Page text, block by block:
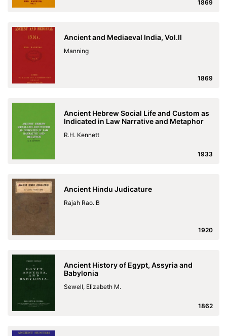
1869
Ancient and Mediaeval India, Vol.II
Manning
1869
Ancient Hebrew Social Life and Custom as
Indicated in Law Narrative and Metaphor
R.H. Kennett
1933
Ancient Hindu Judicature
Rajah Rao. B
1920
Ancient History of Egypt, Assyria and
Babylonia
Sewell, Elizabeth M.
1862